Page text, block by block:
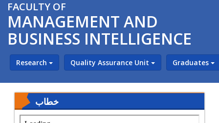
FACULTY OF
MANAGEMENT AND
BUSINESS INTELLIGENCE
Research Quality Assurance Unit Graduates
خطاب